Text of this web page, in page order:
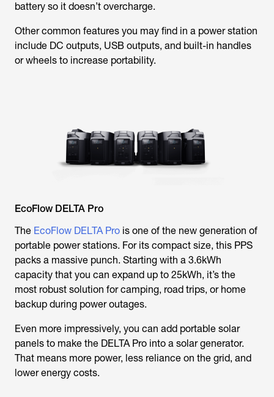
battery so it doesn’t overcharge.
Other common features you may find in a power station
include DC outputs, USB outputs, and built-in handles
or wheels to increase portability.
EcoFlow DELTA Pro
The EcoFlow DELTA Pro is one of the new generation of
portable power stations. For its compact size, this PPS
packs a massive punch. Starting with a 3.6kWh
capacity that you can expand up to 25kWh, it’s the
most robust solution for camping, road trips, or home
backup during power outages.
Even more impressively, you can add portable solar
panels to make the DELTA Pro into a solar generator.
That means more power, less reliance on the grid, and
lower energy costs.